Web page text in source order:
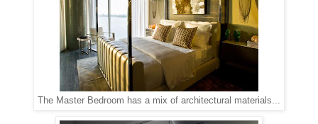
The Master Bedroom has a mix of architectural materials...